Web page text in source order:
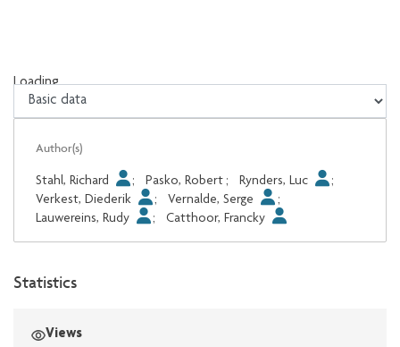
Loading...
Loading...
Author(s)
Stahl, Richard ; Pasko, Robert ; Rynders, Luc
;
Verkest, Diederik
; Vernalde, Serge
;
Lauwereins, Rudy
; Catthoor, Francky
Statistics
Views